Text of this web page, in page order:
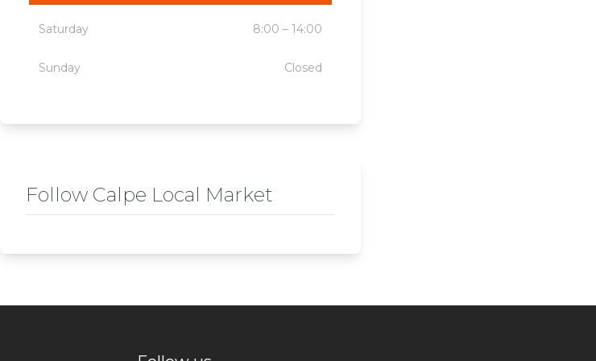
Saturday 8:00 – 14:00
Sunday Closed
Follow Calpe Local Market